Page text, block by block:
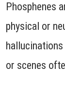
Phosphenes
physical or
or scenes